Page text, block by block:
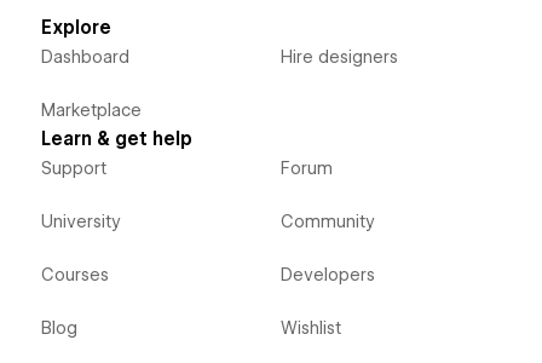
Explore
Dashboard
Marketplace
Hire designers
Learn & get help
Support
University
Courses
Blog
Forum
Community
Developers
Wishlist